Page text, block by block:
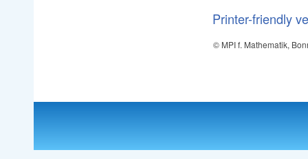
Printer-friendly
© MPI f. Mathematik,